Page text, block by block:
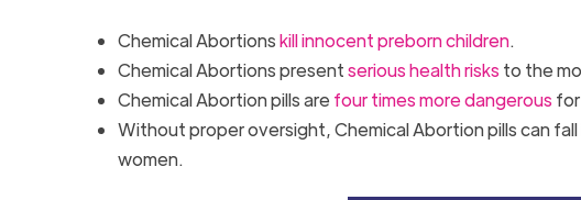
Chemical Abortionskill innocent preborn children.
Chemical Abortions presentserious health risks to the
Chemical Abortion pills are four times more dangerous
Without proper oversight, Chemical Abortion pills can
women.